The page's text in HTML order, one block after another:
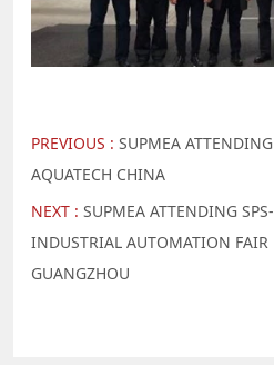
PREVIOUS : SUPMEA ATTENDING
AQUATECH CHINA
NEXT : SUPMEA ATTENDING SPS-
INDUSTRIAL AUTOMATION FAIR
GUANGZHOU